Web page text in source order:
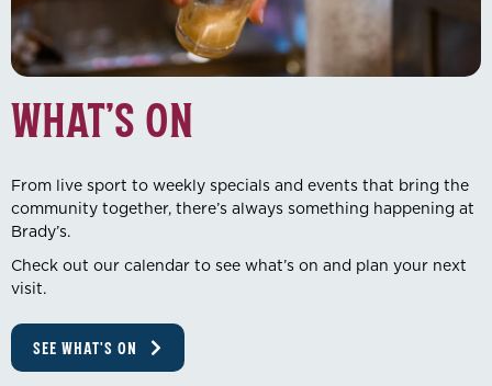
What’s On
From live sport to weekly specials and events that bring the
community together, there’s always something happening at
Brady’s.
Check out our calendar to see what’s on and plan your next
visit.
SEE WHAT'S ON